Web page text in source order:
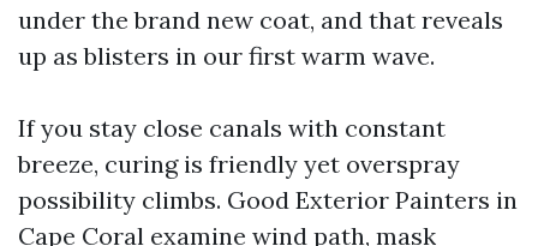
under the brand new coat, and that reveals
up as blisters in our first warm wave.
If you stay close canals with constant
breeze, curing is friendly yet overspray
possibility climbs. Good Exterior Painters in
Cape Coral examine wind path, mask